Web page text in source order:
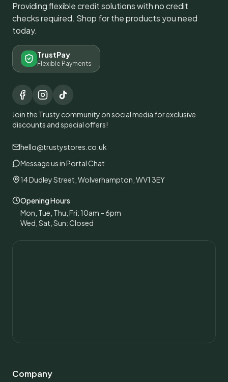
Providing flexible credit solutions with no credit
checks required. Shop for the products you need
today.
TrustPay
Flexible Payments
Join the Trusty community on social media for exclusive
discounts and special offers!
hello@trustystores.co.uk
Message us in Portal Chat
14 Dudley Street, Wolverhampton, WV1 3EY
Opening Hours
Mon, Tue, Thu, Fri: 10am – 6pm
Wed, Sat, Sun: Closed
Company